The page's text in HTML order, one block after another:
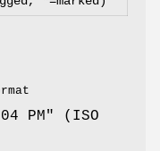
PM" (ISO